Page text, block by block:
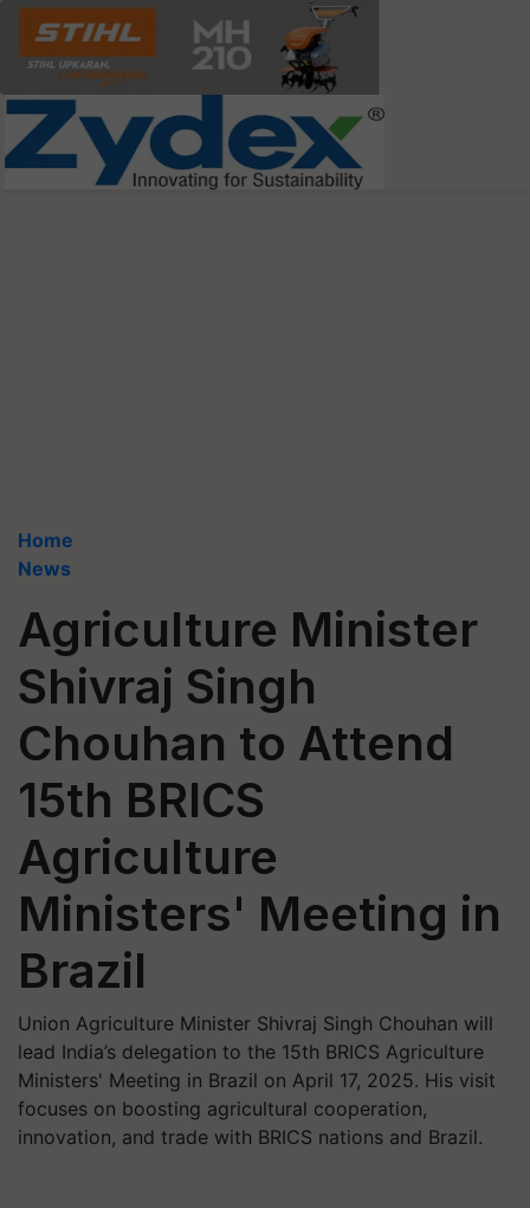
Home
News
Agriculture Minister
Shivraj Singh
Chouhan to Attend
15th BRICS
Agriculture
Ministers' Meeting in
Brazil
Union Agriculture Minister Shivraj Singh Chouhan will
lead India’s delegation to the 15th BRICS Agriculture
Ministers' Meeting in Brazil on April 17, 2025. His visit
focuses on boosting agricultural cooperation,
innovation, and trade with BRICS nations and Brazil.